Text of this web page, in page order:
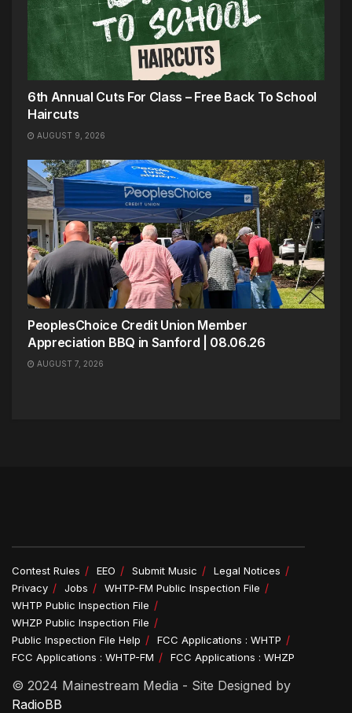
6th Annual Cuts For Class – Free Back To School
Haircuts
AUGUST 9, 2026
PeoplesChoice Credit Union Member
Appreciation BBQ in Sanford | 08.06.26
AUGUST 7, 2026
Contest Rules EEO Submit Music
Legal Notices
Privacy
Jobs
WHTP-FM Public Inspection File
WHTP Public Inspection File
WHZP Public Inspection File
Public Inspection File Help
FCC Applications : WHTP
FCC Applications : WHTP-FM
FCC Applications : WHZP
© 2024 Mainestream Media - Site Designed by
RadioBB